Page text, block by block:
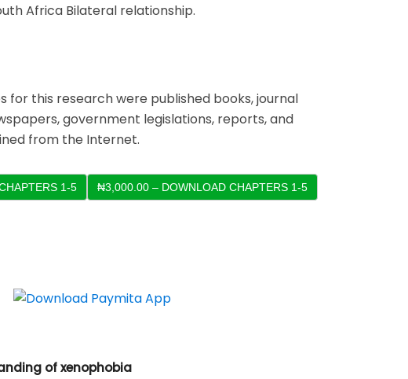
Africa Bilateral relationship.
for this research were published books, journal
government legislations, reports, and
from the Internet.
1-5
of xenophobia